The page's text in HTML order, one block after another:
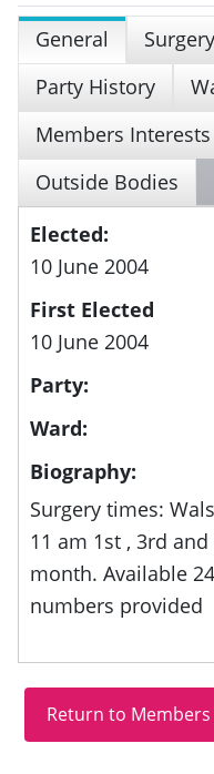
General
Party History
Members Interests
Outside Bodies
Elected:
10 June 2004
First Elected
10 June 2004
Party:
Ward:
Biography:
Surgery times:
11 am 1st , 3rd
month. Available
numbers provided